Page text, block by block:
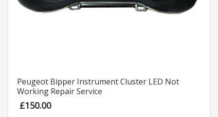
Peugeot Bipper Instrument Cluster LED Not
Working Repair Service
£150.00